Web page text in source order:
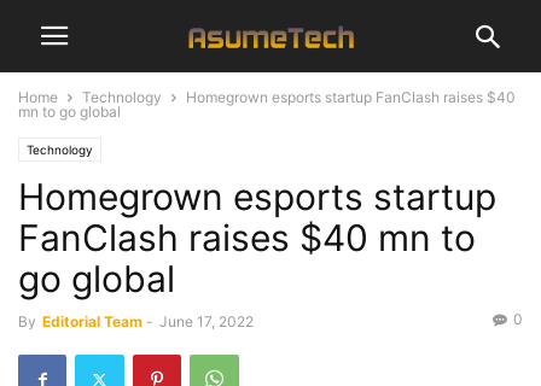
Home Technology
Homegrown esports startup FanClash raises $40
mn to go global
Technology
Homegrown esports startup
FanClash raises $40 mn to
go global
By Editorial Team - June 17, 2022 0